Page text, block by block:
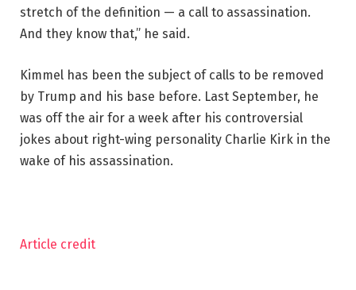
stretch of the definition — a call to assassination.
And they know that,” he said.
Kimmel has been the subject of calls to be removed
by Trump and his base before. Last September, he
was off the air for a week after his controversial
jokes about right-wing personality Charlie Kirk in the
wake of his assassination.
Article credit